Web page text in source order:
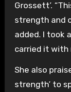
Grossett’.
strength and
added. I took
carried it with
She also
strength’ to